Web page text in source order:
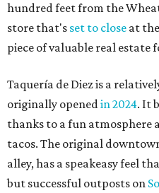
hundred feet from the
store that's set to close at
piece of valuable real estate
Taquería de Diez is a
originally openedin 2024. It
thanks to a fun atmosphere
tacos. The original
alley, has a speakeasy feel
but successful outposts on